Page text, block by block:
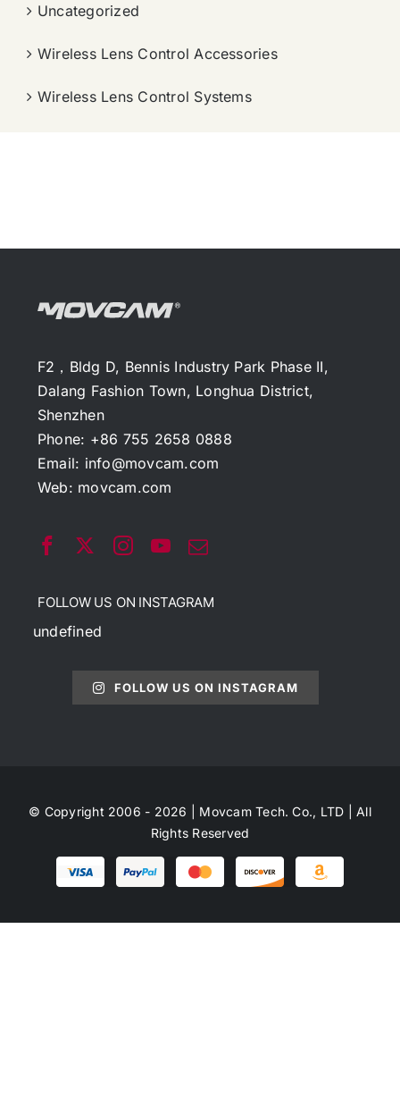
Uncategorized
Wireless Lens Control Accessories
Wireless Lens Control Systems
F2，Bldg D, Bennis Industry Park Phase II,
Dalang Fashion Town, Longhua District,
Shenzhen
Phone: +86 755 2658 0888
Email: info@movcam.com
Web: movcam.com
FOLLOW US ON INSTAGRAM
undefined
FOLLOW US ON INSTAGRAM
© Copyright 2006 - 2026 | Movcam Tech. Co., LTD | All
Rights Reserved